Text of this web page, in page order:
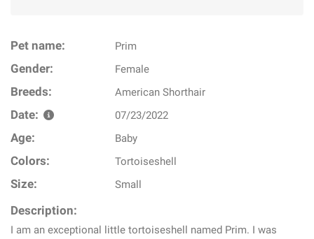
Pet name: Prim
Gender: Female
Breeds: American Shorthair
Date: 07/23/2022
Age: Baby
Colors: Tortoiseshell
Size: Small
Description:
I am an exceptional little tortoiseshell named Prim. I was